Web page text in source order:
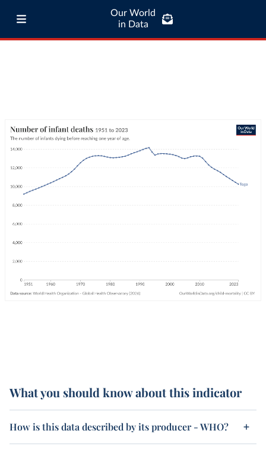
Our World
in Data
What you should know about this indicator
How is this data described by its producer - WHO?